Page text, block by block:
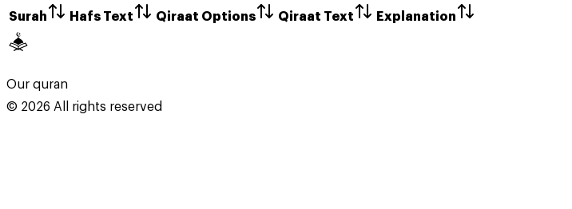
Surah Hafs Text Qiraat Options Qiraat Text Explanation
Our quran
© 2026All rights reserved